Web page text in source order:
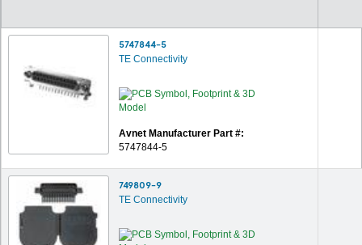
5747844-5
TE Connectivity
Avnet Manufacturer Part #:
5747844-5
749809-9
TE Connectivity